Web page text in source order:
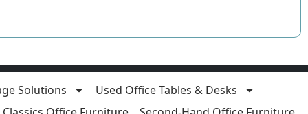
Solutions
Used Office Tables & Desks